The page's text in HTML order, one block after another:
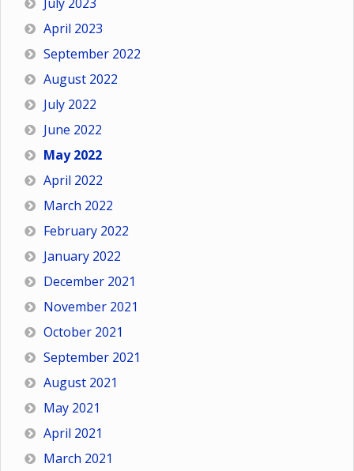
April 2023
September 2022
August 2022
July 2022
June 2022
May 2022
April 2022
March 2022
February 2022
January 2022
December 2021
November 2021
October 2021
September 2021
August 2021
May 2021
April 2021
March 2021